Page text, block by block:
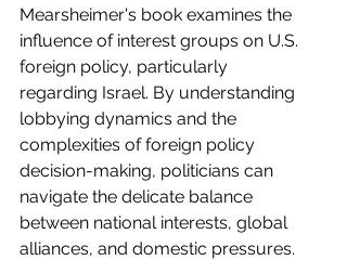
Mearsheimer's book examines the
influence of interest groups on U.S.
foreign policy, particularly
regarding Israel. By understanding
lobbying dynamics and the
complexities of foreign policy
decision-making, politicians can
navigate the delicate balance
between national interests, global
alliances, and domestic pressures.